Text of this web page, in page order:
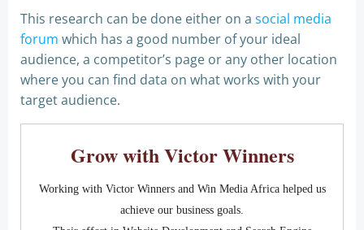
This research can be done either on a social media
forum which has a good number of your ideal
audience, a competitor’s page or any other location
where you can find data on what works with your
target audience.